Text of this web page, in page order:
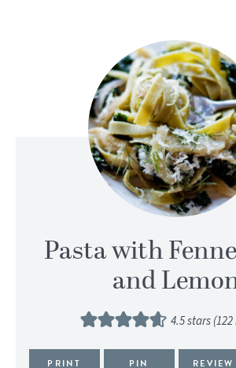
Pasta with
and
4.5stars (122
PRINT PIN REVIEW